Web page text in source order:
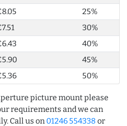
25%
30%
40%
45%
50%
picture mount please
requirements and we can
Call us on 01246 554338 or